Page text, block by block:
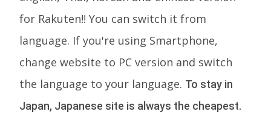
for Rakuten!! You can switch it from
language. If you're using Smartphone,
change website to PC version and switch
the language to your language. To stay in
Japan, Japanese site is always the cheapest.